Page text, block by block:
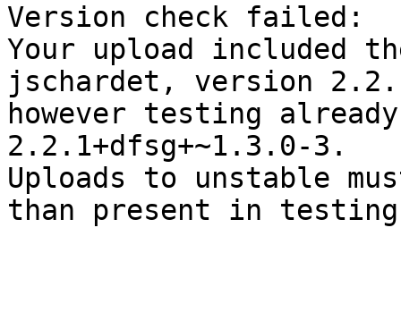
Version check failed:
Your upload included
jschardet, version
however testing
2.2.1+dfsg+~1.3.0-3.
Uploads to unstable
than present in